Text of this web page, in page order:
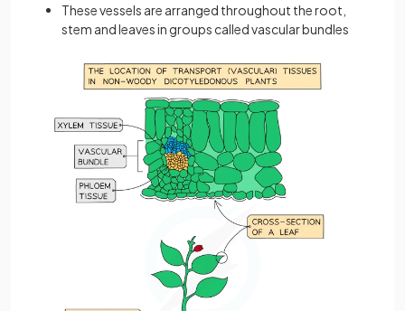
These vessels are arranged throughout the root,
stem and leaves in groups called vascular bundles